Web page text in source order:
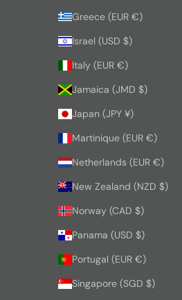
Greece (EUR €)
Israel (USD $)
Italy (EUR €)
Jamaica (JMD $)
Japan (JPY ¥)
Martinique (EUR €)
Netherlands (EUR €)
New Zealand (NZD $)
Norway (CAD $)
Panama (USD $)
Portugal (EUR €)
Singapore (SGD $)